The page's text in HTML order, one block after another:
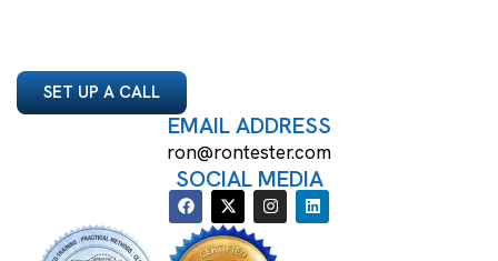
SET UP A CALL
EMAIL ADDRESS
ron@rontester.com
SOCIAL MEDIA